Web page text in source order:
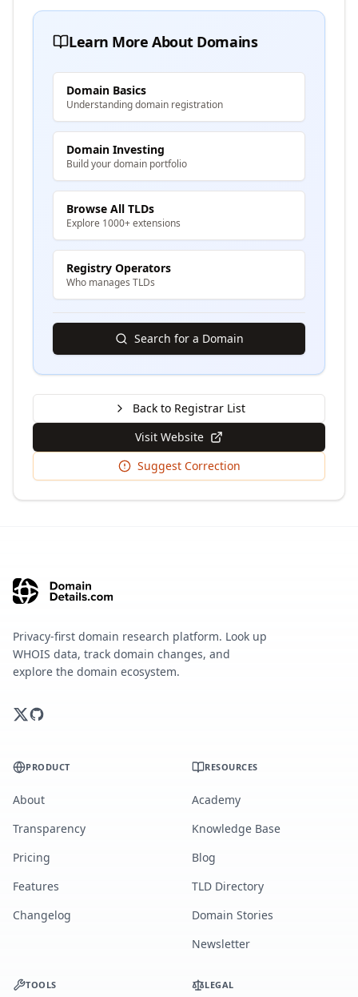
Learn More About Domains
Domain Basics
Understanding domain registration
Domain Investing
Build your domain portfolio
Browse All TLDs
Explore 1000+ extensions
Registry Operators
Who manages TLDs
Search for a Domain
Back to Registrar List
Visit Website
Suggest Correction
Privacy-first domain research platform. Look up
WHOIS data, track domain changes, and
explore the domain ecosystem.
PRODUCT
About
Transparency
Pricing
Features
Changelog
RESOURCES
Academy
Knowledge Base
Blog
TLD Directory
Domain Stories
Newsletter
TOOLS LEGAL